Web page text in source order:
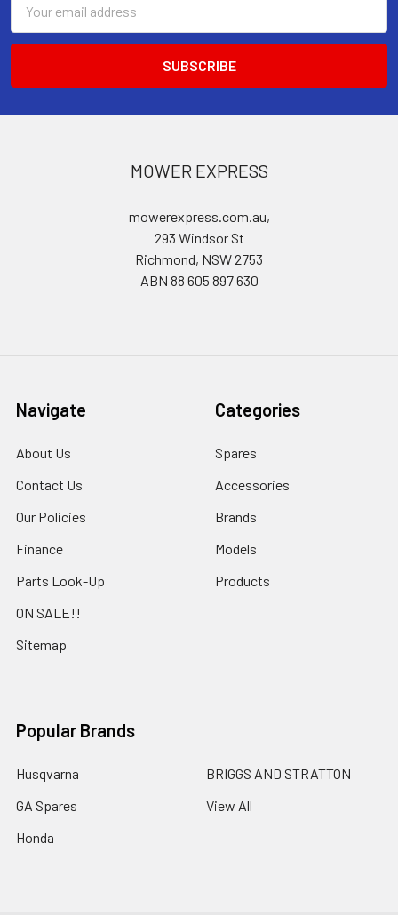
Address
MOWER EXPRESS
mowerexpress.com.au,
293 Windsor St
Richmond, NSW 2753
ABN 88 605 897 630
Navigate
About Us
Contact Us
Our Policies
Finance
Parts Look-Up
ON SALE!!
Sitemap
Categories
Spares
Accessories
Brands
Models
Products
Popular Brands
Husqvarna
GA Spares
Honda
BRIGGS AND STRATTON
View All